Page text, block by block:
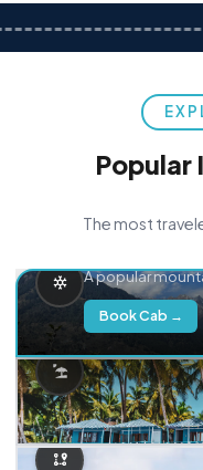
Popular
The most
A popular
Book Cab →